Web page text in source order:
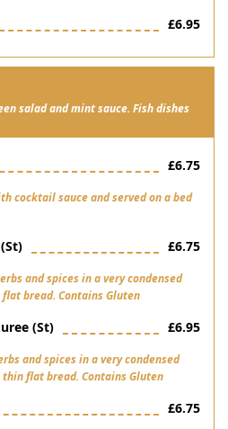
£6.95
salad and mint sauce. Fish dishes
£6.75
cocktail sauce and served on a bed
£6.75
and spices in a very condensed
bread. Contains Gluten
(st) £6.95
and spices in a very condensed
flat bread. Contains Gluten
£6.75